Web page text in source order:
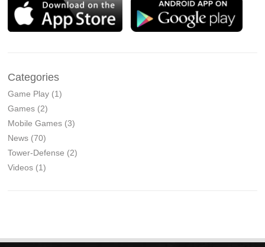
Categories
Game Play (1)
Games (2)
Mobile Games (3)
News (70)
Tower-Defense (2)
Videos (1)